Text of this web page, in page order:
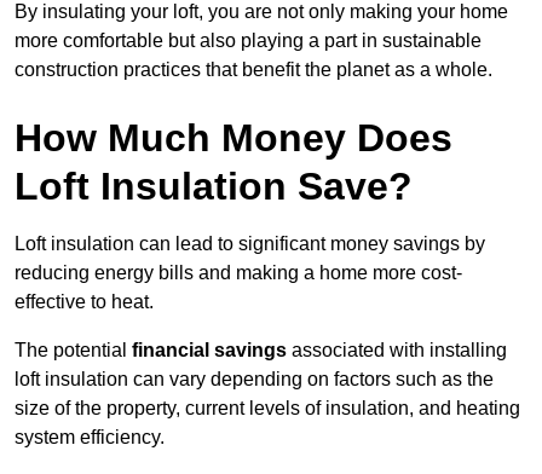
By insulating your loft, you are not only making your home
more comfortable but also playing a part in sustainable
construction practices that benefit the planet as a whole.
How Much Money Does
Loft Insulation Save?
Loft insulation can lead to significant money savings by
reducing energy bills and making a home more cost-
effective to heat.
The potential financial savings associated with installing
loft insulation can vary depending on factors such as the
size of the property, current levels of insulation, and heating
system efficiency.